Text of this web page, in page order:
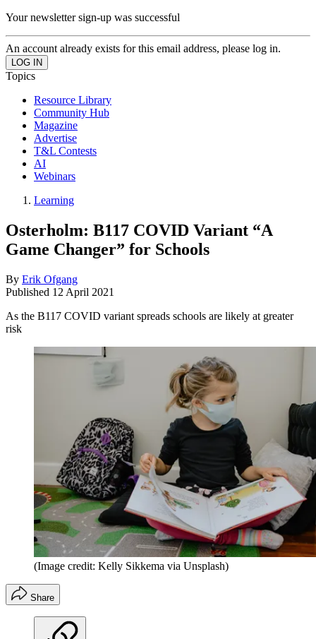
Your newsletter sign-up was successful
An account already exists for this email address, please log in.
Topics
Resource Library
Community Hub
Magazine
Advertise
T&L Contests
AI
Webinars
Learning
Osterholm: B117 COVID Variant “A
Game Changer” for Schools
By Erik Ofgang
Published 12 April 2021
As the B117 COVID variant spreads schools are likely at greater
risk
(Image credit: Kelly Sikkema via Unsplash)
Share